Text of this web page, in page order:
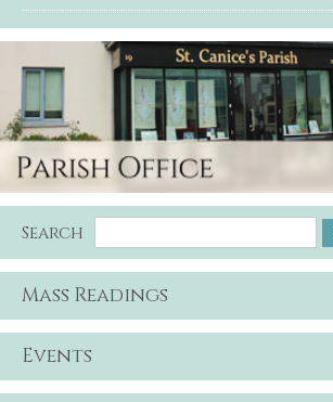
Search
Mass Readings
Events